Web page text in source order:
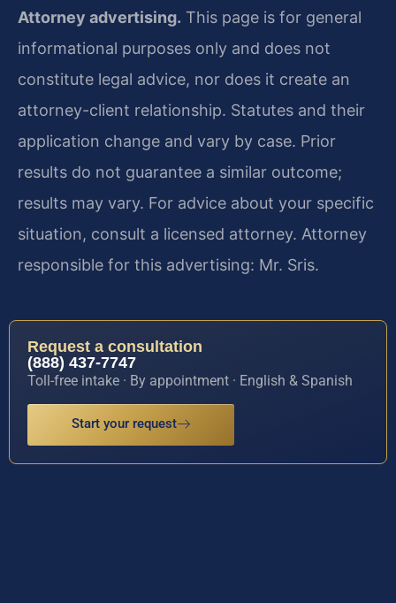
Attorney advertising. This page is for general
informational purposes only and does not
constitute legal advice, nor does it create an
attorney-client relationship. Statutes and their
application change and vary by case. Prior
results do not guarantee a similar outcome;
results may vary. For advice about your specific
situation, consult a licensed attorney. Attorney
responsible for this advertising: Mr. Sris.
Request a consultation
(888) 437-7747
Toll-free intake · By appointment · English & Spanish
Start your request